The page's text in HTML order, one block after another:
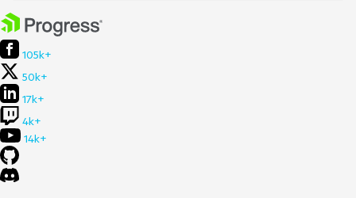
105k+
50k+
17k+
4k+
14k+